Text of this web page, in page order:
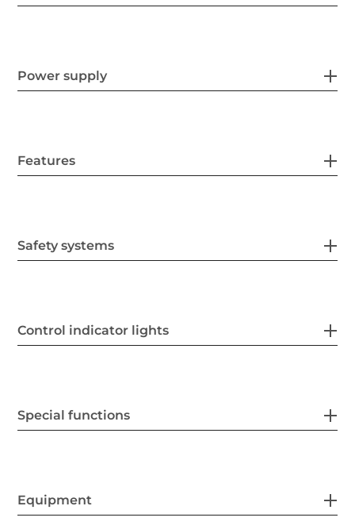
Power supply
Features
Safety systems
Control indicator lights
Special functions
Equipment